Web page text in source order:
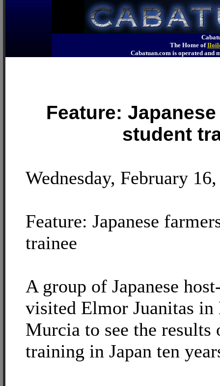
The Home of
Cabatuan.com is operated
Feature:
student
Wednesday, February
Feature: Japanese
trainee
A group of Japanese
visited Elmor Juanitas
Murcia to see the
training in Japan ten